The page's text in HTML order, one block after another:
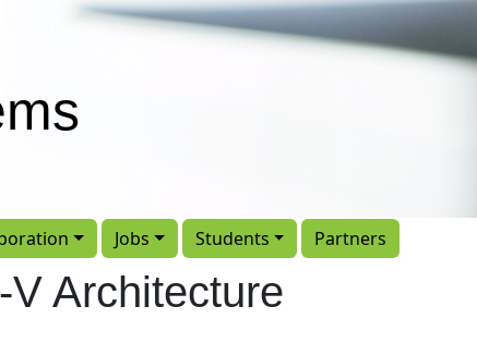
Jobs Students Partners
Architecture